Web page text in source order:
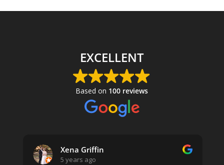
EXCELLENT
Based on 100 reviews
Xena Griffin
5 years ago